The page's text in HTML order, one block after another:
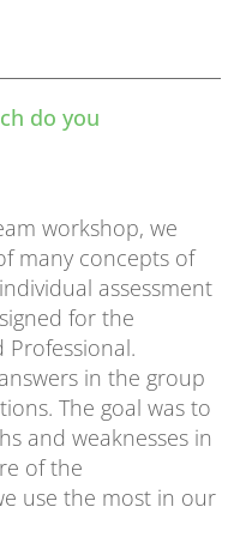
do you
workshop, we
many concepts of
assessment
for the
Professional.
in the group
The goal was to
and weaknesses in
of the
use the most in our